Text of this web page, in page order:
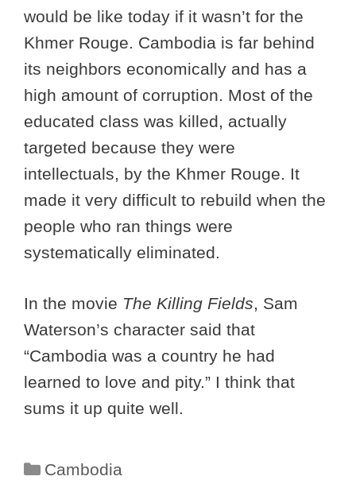
would be like today if it wasn’t for the
Khmer Rouge. Cambodia is far behind
its neighbors economically and has a
high amount of corruption. Most of the
educated class was killed, actually
targeted because they were
intellectuals, by the Khmer Rouge. It
made it very difficult to rebuild when the
people who ran things were
systematically eliminated.
In the movie The Killing Fields, Sam
Waterson’s character said that
“Cambodia was a country he had
learned to love and pity.” I think that
sums it up quite well.
Categories
Cambodia